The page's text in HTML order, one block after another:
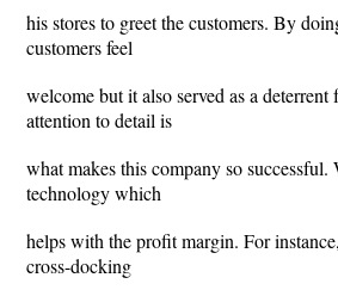
his stores to greet the customers. By
customers feel
welcome but it also served as a
attention to detail is
what makes this company so successful.
technology which
helps with the profit margin. For
cross-docking